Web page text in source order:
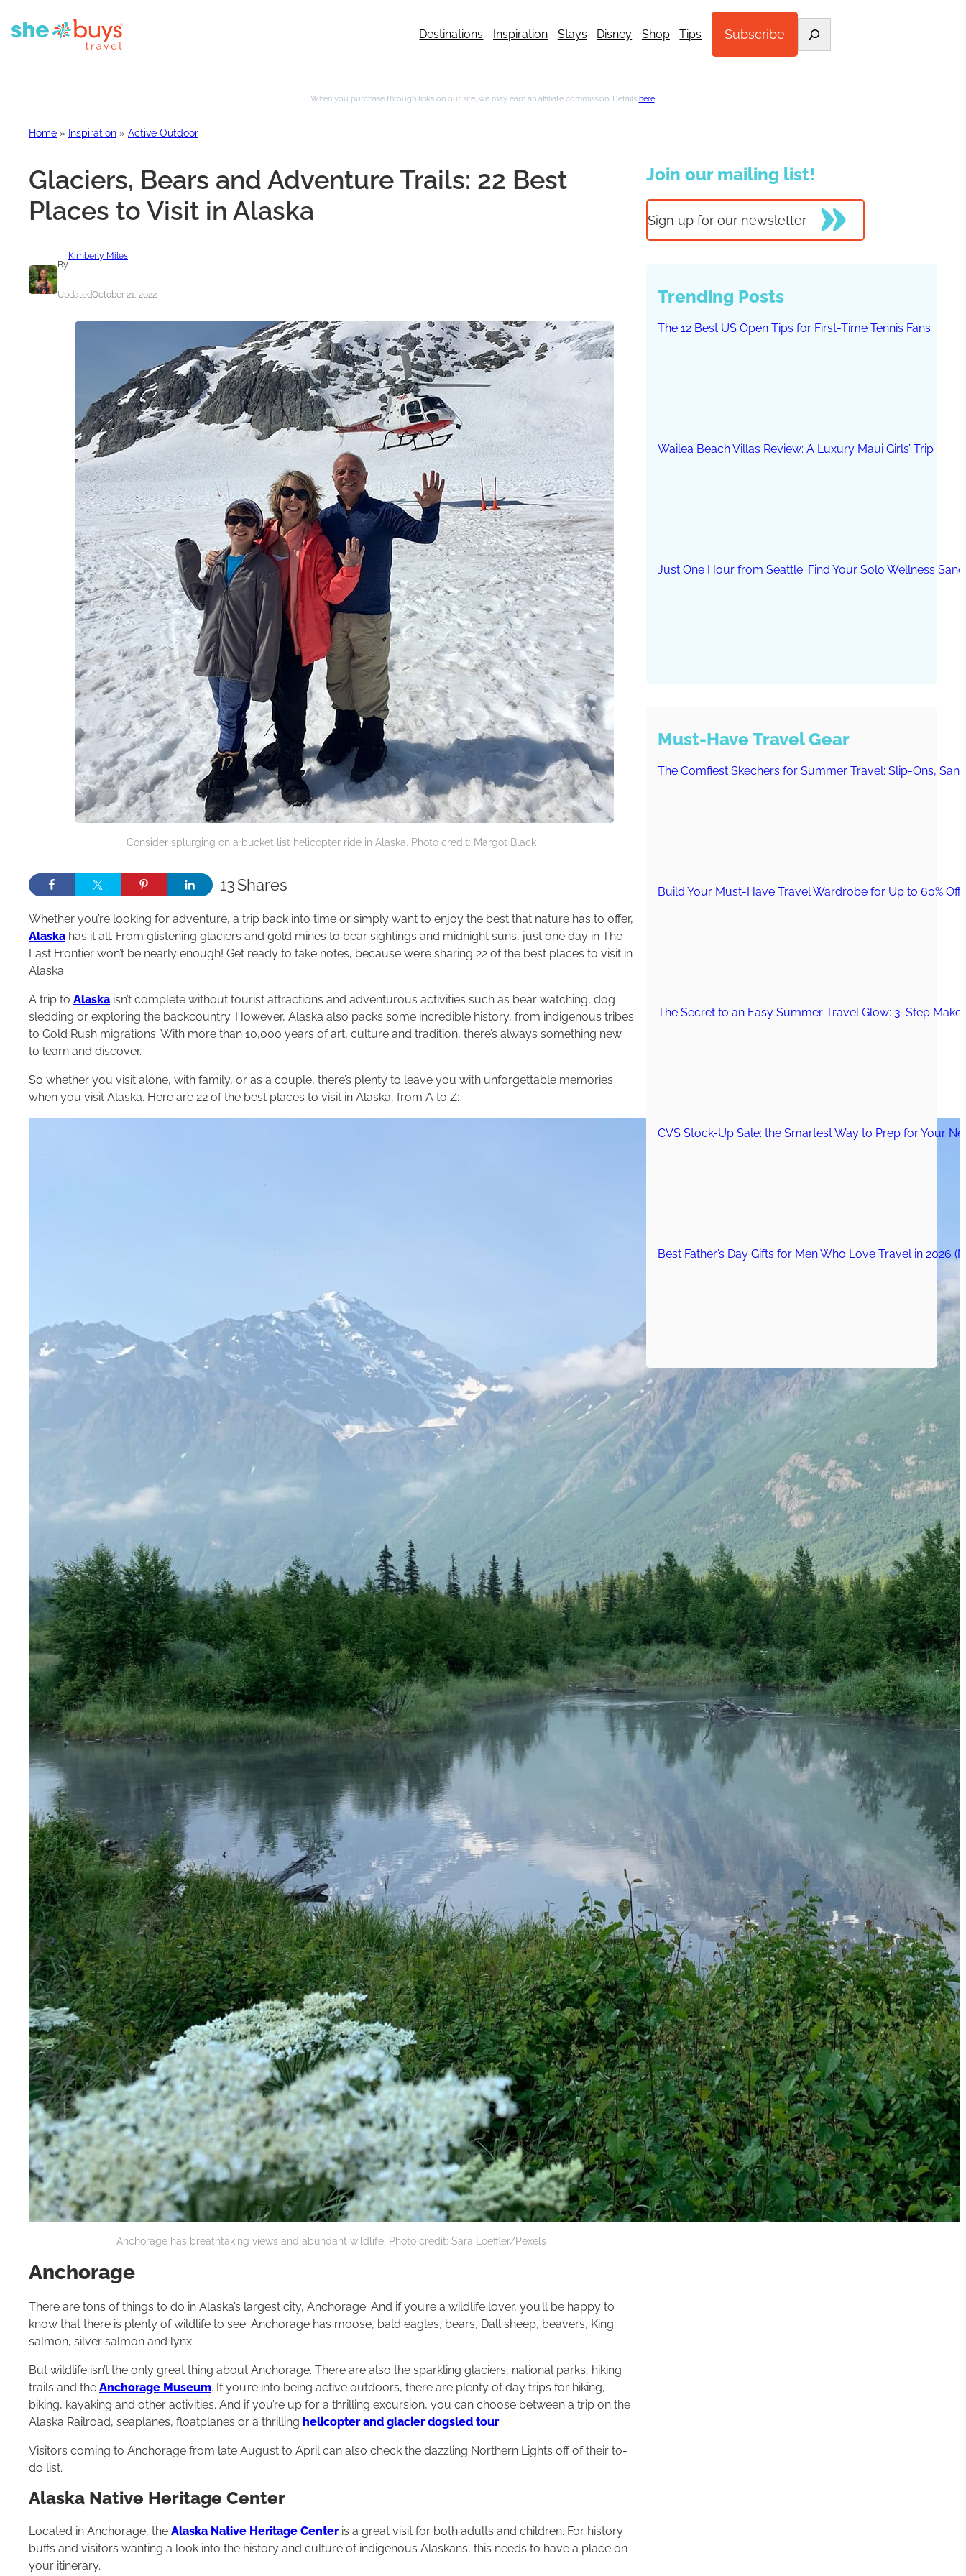
Destinations Inspiration Stays Disney Shop Tips Subscribe
When you purchase through links on our site, we may earn an affiliate commission. Details here.
Home » Inspiration » Active Outdoor
Glaciers, Bears and Adventure Trails: 22 Best
Places to Visit in Alaska
By
Kimberly Miles
UpdatedOctober 21, 2022
Consider splurging on a bucket list helicopter ride in Alaska. Photo credit: Margot Black
Shares
13
Whether you’re looking for adventure, a trip back into time or simply want to enjoy the best that nature has to offer,
Alaska has it all. From glistening glaciers and gold mines to bear sightings and midnight suns, just one day in The
Last Frontier won’t be nearly enough! Get ready to take notes, because we’re sharing 22 of the best places to visit in
Alaska.
A trip to Alaska isn’t complete without tourist attractions and adventurous activities such as bear watching, dog
sledding or exploring the backcountry. However, Alaska also packs some incredible history, from indigenous tribes
to Gold Rush migrations. With more than 10,000 years of art, culture and tradition, there’s always something new
to learn and discover.
So whether you visit alone, with family, or as a couple, there’s plenty to leave you with unforgettable memories
when you visit Alaska. Here are 22 of the best places to visit in Alaska, from A to Z:
Anchorage has breathtaking views and abundant wildlife. Photo credit: Sara Loeffler/Pexels
Anchorage
There are tons of things to do in Alaska’s largest city, Anchorage. And if you’re a wildlife lover, you’ll be happy to
know that there is plenty of wildlife to see. Anchorage has moose, bald eagles, bears, Dall sheep, beavers, King
salmon, silver salmon and lynx.
But wildlife isn’t the only great thing about Anchorage. There are also the sparkling glaciers, national parks, hiking
trails and the Anchorage Museum. If you’re into being active outdoors, there are plenty of day trips for hiking,
biking, kayaking and other activities. And if you’re up for a thrilling excursion, you can choose between a trip on the
Alaska Railroad, seaplanes, floatplanes or a thrilling helicopter and glacier dogsled tour.
Visitors coming to Anchorage from late August to April can also check the dazzling Northern Lights off of their to-
do list.
Alaska Native Heritage Center
Located in Anchorage, the Alaska Native Heritage Centeris a great visit for both adults and children. For history
buffs and visitors wanting a look into the history and culture of indigenous Alaskans, this needs to have a place on
your itinerary.
Join our mailing list!
Sign up for our newsletter
Trending Posts
The 12 Best US Open Tips for First-Time Tennis Fans
Wailea Beach Villas Review: A Luxury Maui Girls’ Trip
Just One Hour from Seattle: Find Your Solo Wellness
Must-Have Travel Gear
The Comfiest Skechers for Summer Travel: Slip-Ons,
Build Your Must-Have Travel Wardrobe for Up to 60% Off
The Secret to an Easy Summer Travel Glow: 3-Step
CVS Stock-Up Sale: the Smartest Way to Prep for Your
Best Father’s Day Gifts for Men Who Love Travel in 2026